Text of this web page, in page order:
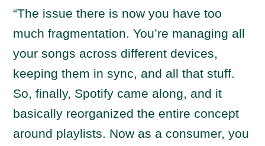
“The issue there is now you have too
much fragmentation. You’re managing all
your songs across different devices,
keeping them in sync, and all that stuff.
So, finally, Spotify came along, and it
basically reorganized the entire concept
around playlists. Now as a consumer, you